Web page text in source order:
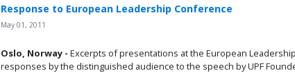
Response to European Leadership Conference
May 01, 2011
Oslo, Norway - Excerpts of presentations at the European
responses by the distinguished audience to the speech by UPF